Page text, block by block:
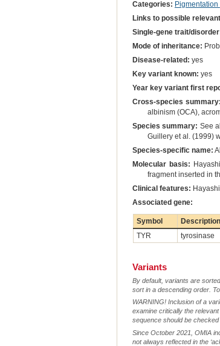
Categories: Pigmentation
Links to possible
Single-gene trait/
Mode of inheritance:
Disease-related: yes
Key variant known: yes
Year key variant first
Cross-species summary:
albinism (OCA),
Species summary: See
Guillery et al. (1999)
Species-specific name:
Molecular basis:
fragment inserted in
Clinical features:
Associated gene:
Symbol Description
TYR
tyrosinase
Variants
By default, variants are
sort in a descending order.
WARNING! Inclusion of a
examine critically the
sequence should be checked
Since October 2021, OMIA
not always reflected in the